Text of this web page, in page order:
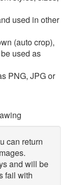
used in other
(auto crop),
used as
PNG, JPG or
can return
and will be
fail with